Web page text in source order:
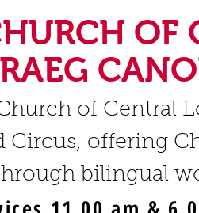
OF
of Central
Circus, offering
bilingual